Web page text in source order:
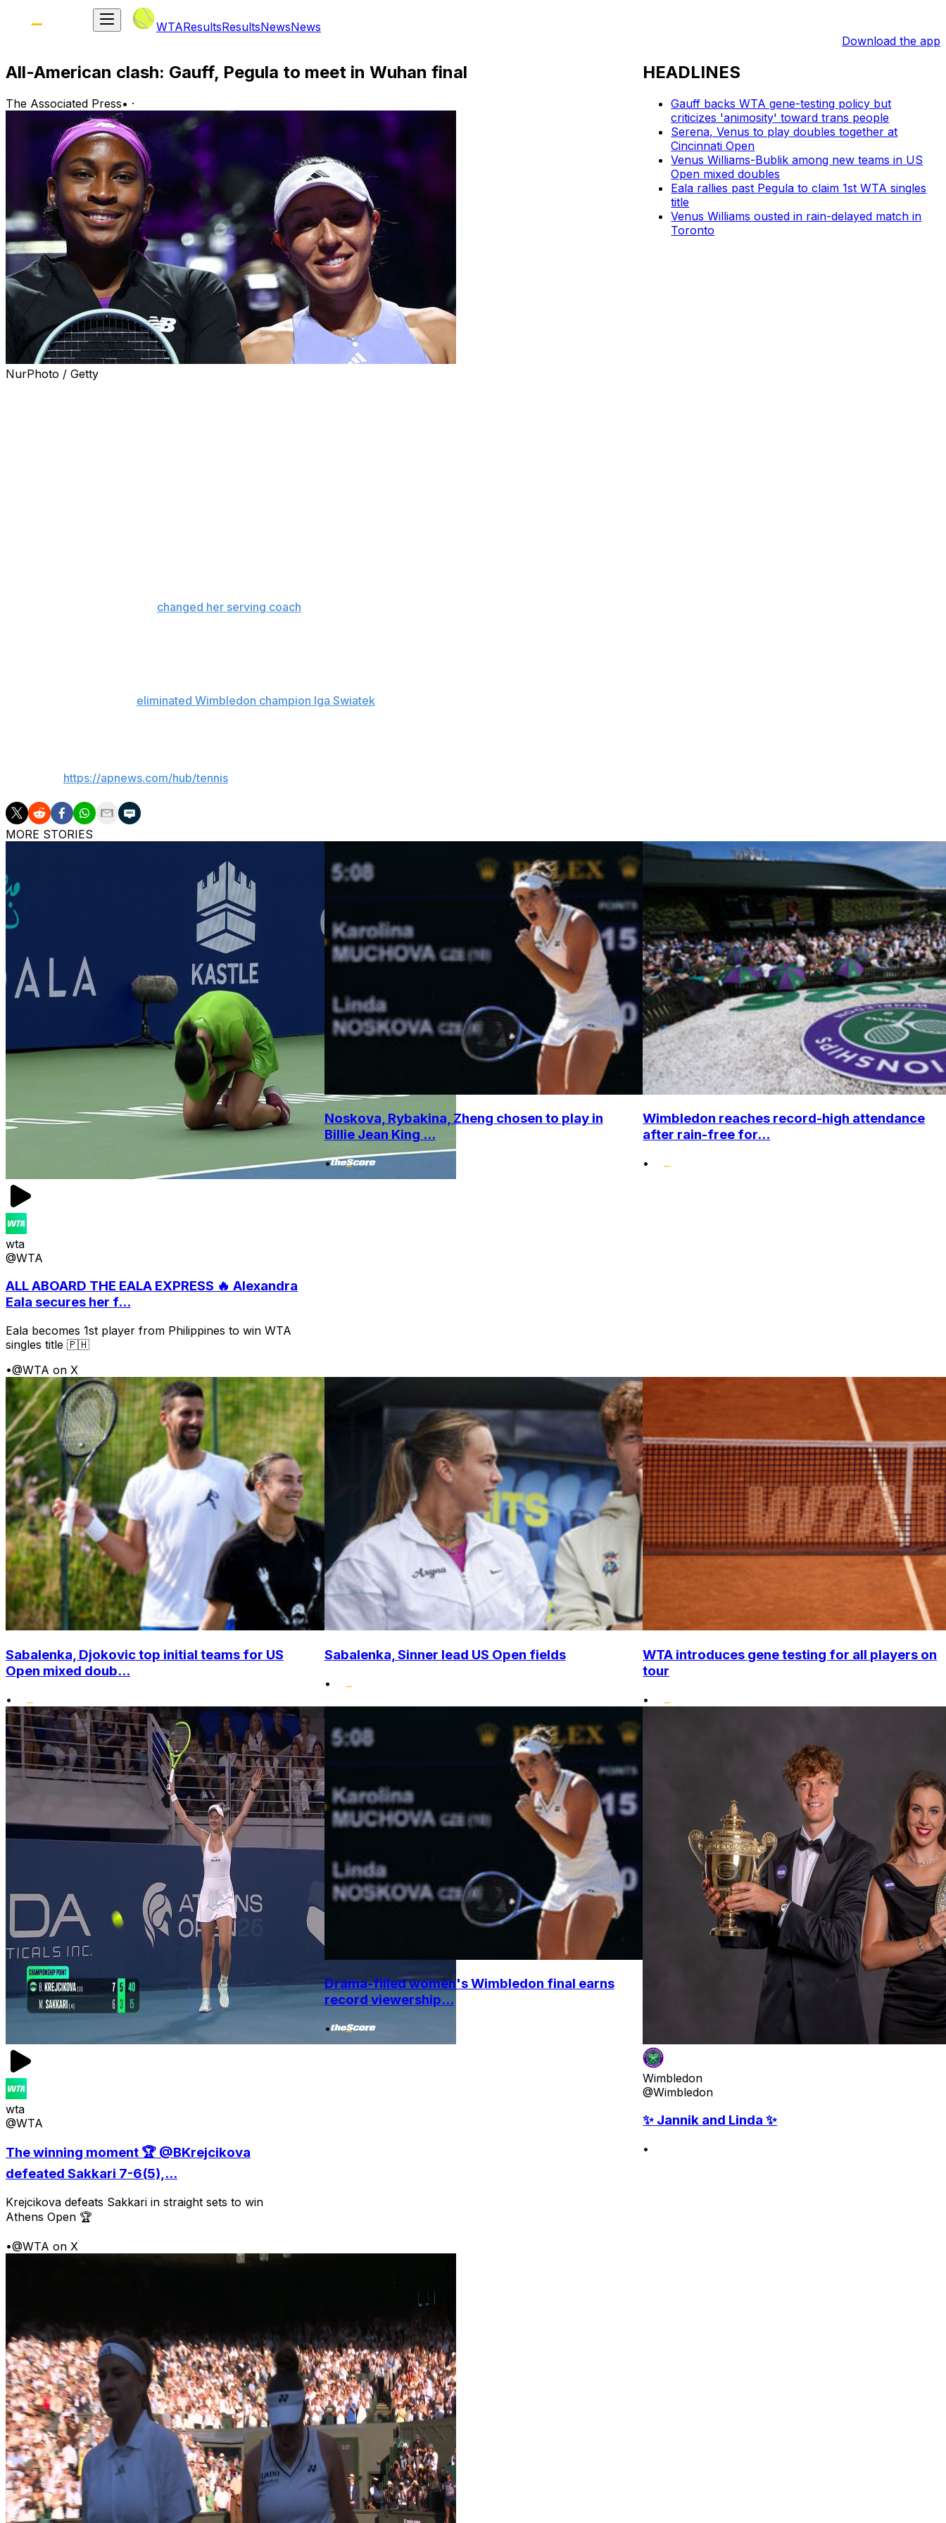
WTAResultsResultsNewsNews
Download the app
All-American clash: Gauff, Pegula to meet in Wuhan final
The Associated Press• ·
NurPhoto / Getty
changed her serving coach
eliminated Wimbledon champion Iga Swiatek
https://apnews.com/hub/tennis
HEADLINES
Gauff backs WTA gene-testing policy but
criticizes 'animosity' toward trans people
Serena, Venus to play doubles together at
Cincinnati Open
Venus Williams-Bublik among new teams in US
Open mixed doubles
Eala rallies past Pegula to claim 1st WTA singles
title
Venus Williams ousted in rain-delayed match in
Toronto
MORE STORIES
wta
@WTA
ALL ABOARD THE EALA EXPRESS 🔥 Alexandra
Eala secures her f...
Eala becomes 1st player from Philippines to win WTA
singles title 🇵🇭
•@WTA on X
Noskova, Rybakina, Zheng chosen to play in
Billie Jean King ...
•
Wimbledon reaches record-high attendance
after rain-free for...
•
Sabalenka, Djokovic top initial teams for US
Open mixed doub...
•
Sabalenka, Sinner lead US Open fields
•
WTA introduces gene testing for all players on
tour
•
wta
@WTA
The winning moment 🏆 @BKrejcikova
defeated Sakkari 7-6(5),...
Krejcikova defeats Sakkari in straight sets to win
Athens Open 🏆
•@WTA on X
Drama-filled women's Wimbledon final earns
record viewership...
•
Wimbledon
@Wimbledon
✨ Jannik and Linda ✨
•